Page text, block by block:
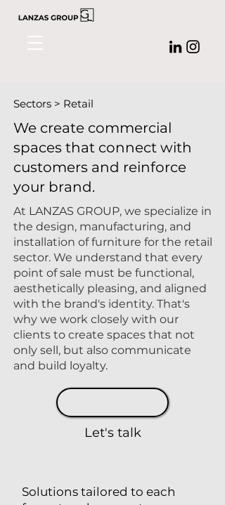
Sectors > Retail
We create commercial
spaces that connect with
customers and reinforce
your brand.
At LANZAS GROUP, we specialize in
the design, manufacturing, and
installation of furniture for the retail
sector. We understand that every
point of sale must be functional,
aesthetically pleasing, and aligned
with the brand's identity. That's
why we work closely with our
clients to create spaces that not
only sell, but also communicate
and build loyalty.
Let's talk
Solutions tailored to each